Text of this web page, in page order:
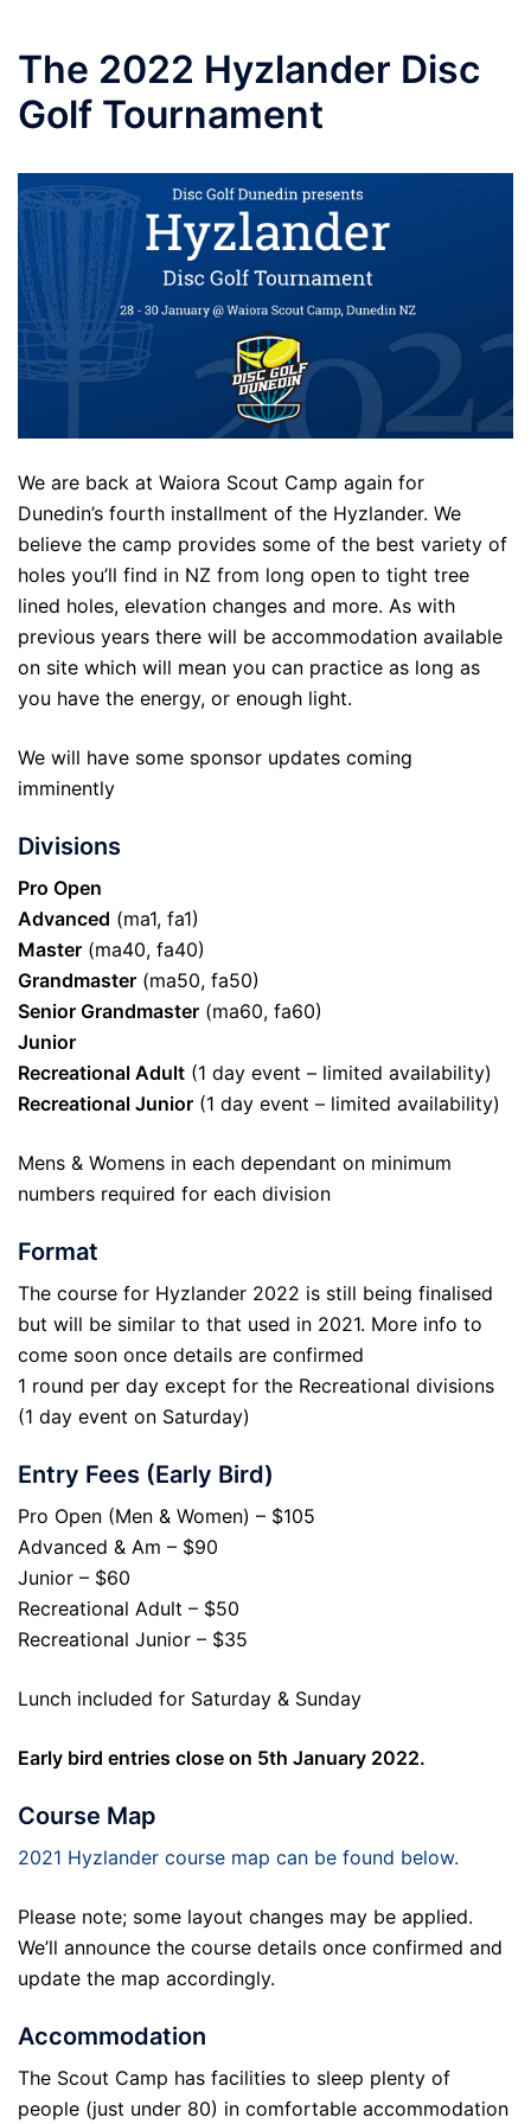
content
The 2022 Hyzlander Disc
Golf Tournament
We are back at Waiora Scout Camp again for
Dunedin’s fourth installment of the Hyzlander. We
believe the camp provides some of the best variety of
holes you’ll find in NZ from long open to tight tree
lined holes, elevation changes and more. As with
previous years there will be accommodation available
on site which will mean you can practice as long as
you have the energy, or enough light.
We will have some sponsor updates coming
imminently
Divisions
Pro Open
Advanced (ma1, fa1)
Master (ma40, fa40)
Grandmaster (ma50, fa50)
Senior Grandmaster (ma60, fa60)
Junior
Recreational Adult (1 day event – limited availability)
Recreational Junior (1 day event – limited availability)
Mens & Womens in each dependant on minimum
numbers required for each division
Format
The course for Hyzlander 2022 is still being finalised
but will be similar to that used in 2021. More info to
come soon once details are confirmed
1 round per day except for the Recreational divisions
(1 day event on Saturday)
Entry Fees (Early Bird)
Pro Open (Men & Women) – $105
Advanced & Am – $90
Junior – $60
Recreational Adult – $50
Recreational Junior – $35
Lunch included for Saturday & Sunday
Early bird entries close on 5th January 2022.
Course Map
2021 Hyzlander course map can be found below.
Please note; some layout changes may be applied.
We’ll announce the course details once confirmed and
update the map accordingly.
Accommodation
The Scout Camp has facilities to sleep plenty of
people (just under 80) in comfortable accommodation